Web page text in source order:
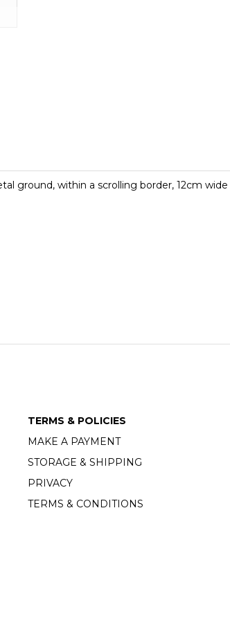
ground, within a scrolling border, 12cm wide
TERMS & POLICIES
MAKE A PAYMENT
STORAGE & SHIPPING
PRIVACY
TERMS & CONDITIONS